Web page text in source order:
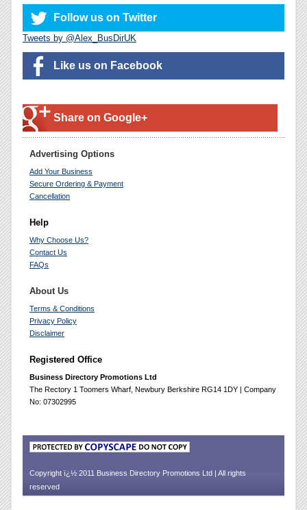
Follow us on Twitter
Tweets by @Alex_BusDirUK
Like us on Facebook
Share on Google+
Advertising Options
Add Your Business
Secure Ordering & Payment
Cancellation
Help
Why Choose Us?
Contact Us
FAQs
About Us
Terms & Conditions
Privacy Policy
Disclaimer
Registered Office
Business Directory Promotions Ltd
The Rectory 1 Toomers Wharf, Newbury Berkshire RG14 1DY | Company
No: 07302995
Copyright ï¿½ 2011 Business Directory Promotions Ltd | All rights
reserved